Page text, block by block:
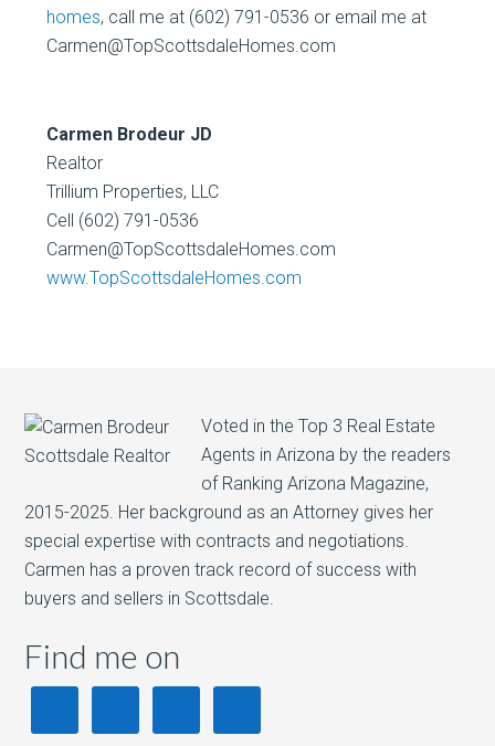
homes, call me at (602) 791-0536 or email me at
Carmen@TopScottsdaleHomes.com
Carmen Brodeur JD
Realtor
Trillium Properties, LLC
Cell (602) 791-0536
Carmen@TopScottsdaleHomes.com
www.TopScottsdaleHomes.com
Voted in the Top 3 Real Estate
Agents in Arizona by the readers
of Ranking Arizona Magazine,
2015-2025. Her background as an Attorney gives her
special expertise with contracts and negotiations.
Carmen has a proven track record of success with
buyers and sellers in Scottsdale.
Find me on